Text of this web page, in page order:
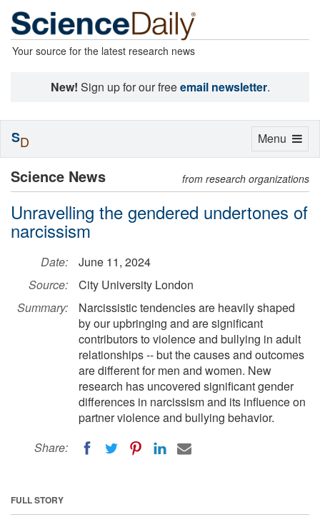
Your source for the latest research news
New! Sign up for our freeemail newsletter.
Science News from research organizations
Unravelling the gendered undertones of
narcissism
Date:
June 11, 2024
Source:
City University London
Summary:
Narcissistic tendencies are heavily shaped
by our upbringing and are significant
contributors to violence and bullying in adult
relationships -- but the causes and outcomes
are different for men and women. New
research has uncovered significant gender
differences in narcissism and its influence on
partner violence and bullying behavior.
Share:
FULL STORY
Toggle
Menu
SD